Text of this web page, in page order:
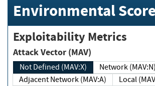
Environmental
Exploitability Metrics
Attack Vector (MAV)
Not Defined (MAV:X)
Network (MAV:N)
Adjacent Network (MAV:A)
Local